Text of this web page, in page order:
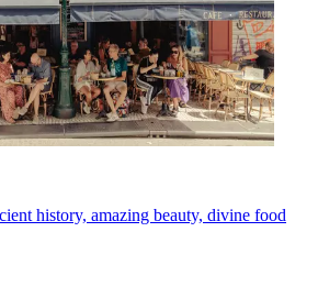
history, amazing beauty, divine food